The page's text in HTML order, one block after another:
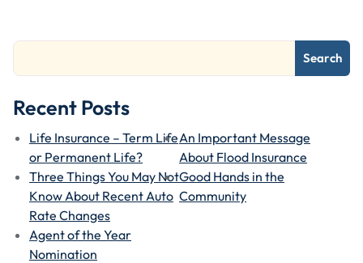
Search
Recent Posts
Life Insurance – Term Life
or Permanent Life?
An Important Message
About Flood Insurance
Three Things You May Not
Know About Recent Auto
Rate Changes
Good Hands in the
Community
Agent of the Year
Nomination